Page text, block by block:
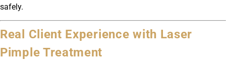
safely.
Real Client Experience with Laser
Pimple Treatment